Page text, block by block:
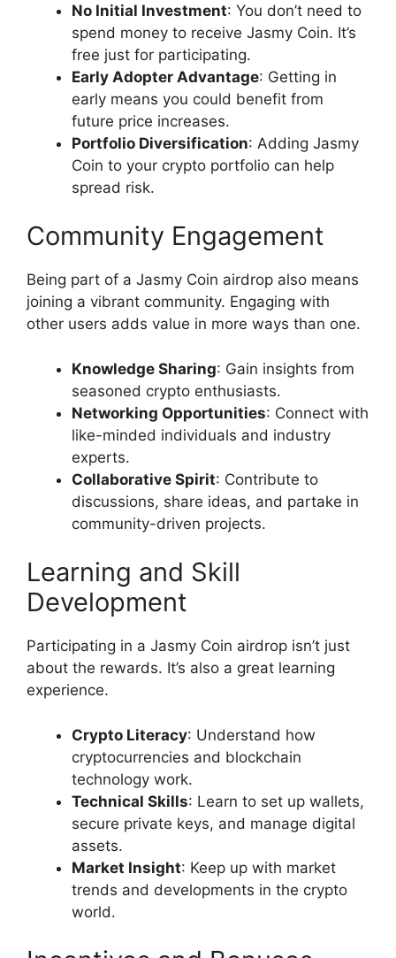
No Initial Investment: You don’t need to
spend money to receive Jasmy Coin. It’s
free just for participating.
Early Adopter Advantage: Getting in
early means you could benefit from
future price increases.
Portfolio Diversification: Adding Jasmy
Coin to your crypto portfolio can help
spread risk.
Community Engagement
Being part of a Jasmy Coin airdrop also means
joining a vibrant community. Engaging with
other users adds value in more ways than one.
Knowledge Sharing: Gain insights from
seasoned crypto enthusiasts.
Networking Opportunities: Connect with
like-minded individuals and industry
experts.
Collaborative Spirit: Contribute to
discussions, share ideas, and partake in
community-driven projects.
Learning and Skill
Development
Participating in a Jasmy Coin airdrop isn’t just
about the rewards. It’s also a great learning
experience.
Crypto Literacy: Understand how
cryptocurrencies and blockchain
technology work.
Technical Skills: Learn to set up wallets,
secure private keys, and manage digital
assets.
Market Insight: Keep up with market
trends and developments in the crypto
world.